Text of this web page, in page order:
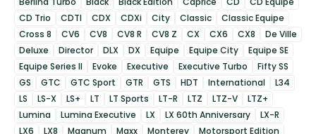
CD Trio
CDTI CDX CDXi City Classic
Classic Equipe
Cross 8
CV6 CV8 CV8 R CV8 Z CX CX6 CX8
De Ville
Deluxe
Director DLX DX Equipe Equipe City
Equipe SE
Equipe Series II
Evoke Executive Executive Turbo
Fifty SS
GS
GTC GTC Sport GTR GTS HDT International
L34
LS
LS-X LS+ LT LT Sports LT-R LTZ LTZ-V
LTZ+
Lumina
Lumina Executive LX LX 60th Anniversary
LX-R
LX6
LX8 Magnum Maxx Monterey
Motorsport Edition